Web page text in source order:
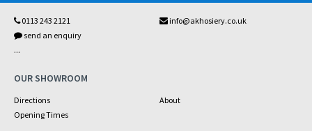
0113 243 2121
info@akhosiery.co.uk
send an enquiry
...
OUR SHOWROOM
Directions
About
Opening Times